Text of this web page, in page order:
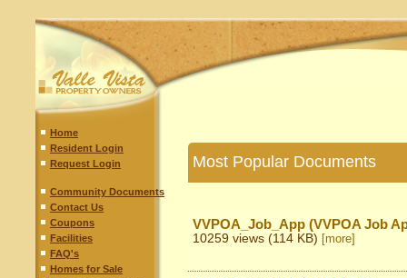
Home
Resident Login
Request Login
Community Documents
Contact Us
Coupons
Facilities
FAQ's
Homes for Sale
Most Popular Documents
VVPOA_Job_App (VVPOA Job
10259 views (114 KB)
[more]